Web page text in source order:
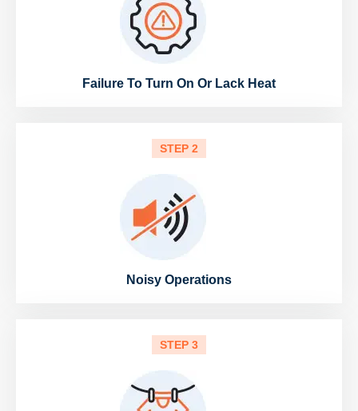
Failure To Turn On Or Lack Heat
STEP 2
Noisy Operations
STEP 3